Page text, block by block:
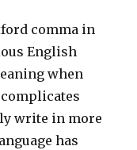
comma in
English
when
write in more
has